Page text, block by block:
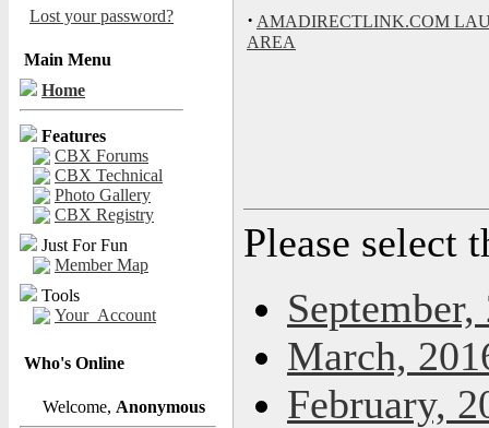
Lost your password?
Main Menu
Home
Features
CBX Forums
CBX Technical
Photo Gallery
CBX Registry
Just For Fun
Member Map
Tools
Your_Account
Who's Online
Welcome, Anonymous
· AMADIRECTLINK.COM
AREA
Please select
September,
March,
February,